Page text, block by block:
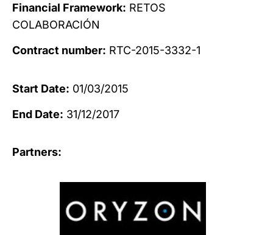
Financial Framework: RETOS
COLABORACIÓN
Contract number: RTC-2015-3332-1
Start Date: 01/03/2015
End Date: 31/12/2017
Partners: